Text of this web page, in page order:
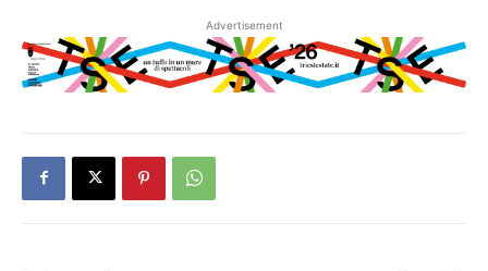
Advertisement